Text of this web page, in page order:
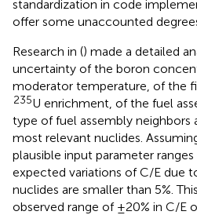
standardization in code
offer some unaccounted
Research in () made a detailed
uncertainty of the boron
moderator temperature, of the
235U enrichment, of the fuel
type of fuel assembly neighbors
most relevant nuclides.
plausible input parameter
expected variations of C/E due
nuclides are smaller than 5%.
observed range of ±20% in C/E